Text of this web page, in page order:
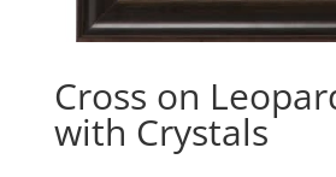
Cross on
with Crystals